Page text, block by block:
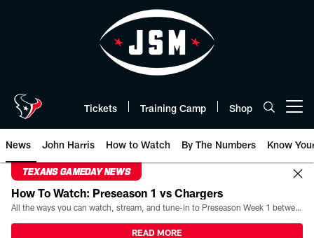
Tickets Training Camp Shop
News John Harris How to Watch By The Numbers Know
TEXANS GAMEDAY NEWS
How To Watch: Preseason 1 vs Chargers
All the ways you can watch, stream, and tune-in to Preseason Week 1 between the Texans and the Los Angeles Chargers at Reliant Stadium on August 13.
READ MORE